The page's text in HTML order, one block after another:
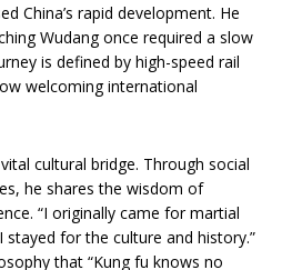
China’s rapid development. He
Wudang once required a slow
is defined by high-speed rail
welcoming international
cultural bridge. Through social
he shares the wisdom of
“I originally came for martial
stayed for the culture and history.”
that “Kung fu knows no